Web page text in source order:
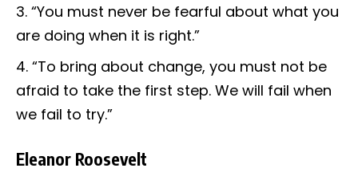
“You must never be fearful about what you
are doing when it is right.”
“To bring about change, you must not be
afraid to take the first step. We will fail when
we fail to try.”
Eleanor Roosevelt